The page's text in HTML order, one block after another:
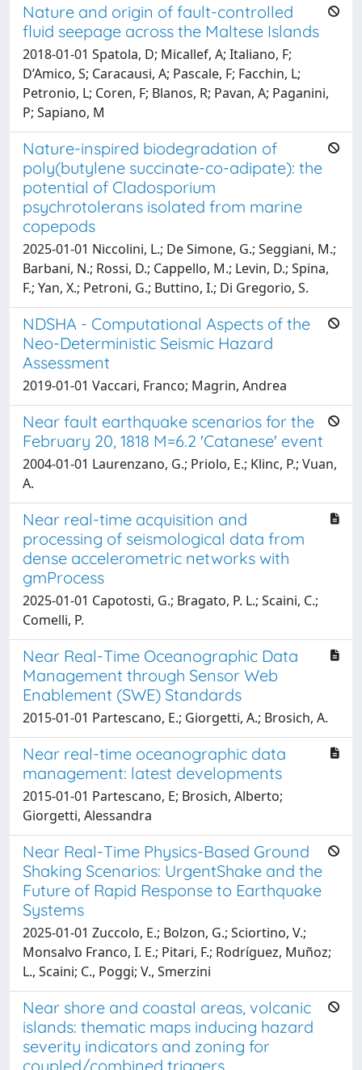
Nature and origin of fault-controlled
fluid seepage across the Maltese Islands
2018-01-01 Spatola, D; Micallef, A; Italiano, F;
D’Amico, S; Caracausi, A; Pascale, F; Facchin, L;
Petronio, L; Coren, F; Blanos, R; Pavan, A; Paganini,
P; Sapiano, M
Nature-inspired biodegradation of
poly(butylene succinate-co-adipate): the
potential of Cladosporium
psychrotolerans isolated from marine
copepods
2025-01-01 Niccolini, L.; De Simone, G.; Seggiani, M.;
Barbani, N.; Rossi, D.; Cappello, M.; Levin, D.; Spina,
F.; Yan, X.; Petroni, G.; Buttino, I.; Di Gregorio, S.
NDSHA - Computational Aspects of the
Neo-Deterministic Seismic Hazard
Assessment
2019-01-01 Vaccari, Franco; Magrin, Andrea
Near fault earthquake scenarios for the
February 20, 1818 M=6.2 'Catanese' event
2004-01-01 Laurenzano, G.; Priolo, E.; Klinc, P.; Vuan,
A.
Near real-time acquisition and
processing of seismological data from
dense accelerometric networks with
gmProcess
2025-01-01 Capotosti, G.; Bragato, P. L.; Scaini, C.;
Comelli, P.
Near Real-Time Oceanographic Data
Management through Sensor Web
Enablement (SWE) Standards
2015-01-01 Partescano, E.; Giorgetti, A.; Brosich, A.
Near real-time oceanographic data
management: latest developments
2015-01-01 Partescano, E; Brosich, Alberto;
Giorgetti, Alessandra
Near Real-Time Physics-Based Ground
Shaking Scenarios: UrgentShake and the
Future of Rapid Response to Earthquake
Systems
2025-01-01 Zuccolo, E.; Bolzon, G.; Sciortino, V.;
Monsalvo Franco, I. E.; Pitari, F.; Rodríguez, Muñoz;
L., Scaini; C., Poggi; V., Smerzini
Near shore and coastal areas, volcanic
islands: thematic maps inducing hazard
severity indicators and zoning for
coupled/combined triggers